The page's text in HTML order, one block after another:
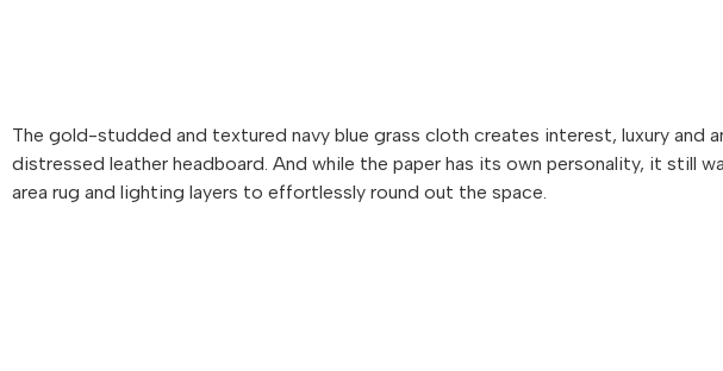
The gold-studded and textured navy blue grass cloth creates interest, luxury and
distressed leather headboard. And while the paper has its own personality, it still
area rug and lighting layers to effortlessly round out the space.